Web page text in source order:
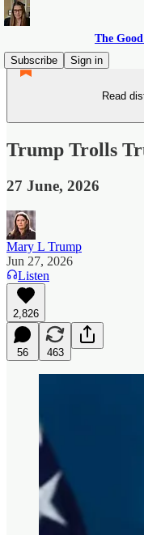
The
Subscribe
Sign in
Read
Trump Trolls
27 June, 2026
Mary L Trump
Jun 27, 2026
Listen
2,826
56 463